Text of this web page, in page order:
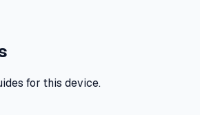
for this device.